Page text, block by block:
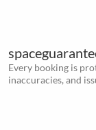
Every booking is
inaccuracies, and